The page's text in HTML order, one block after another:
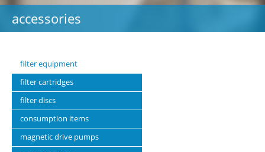
accessories
filter equipment
filter cartridges
filter discs
consumption items
magnetic drive pumps